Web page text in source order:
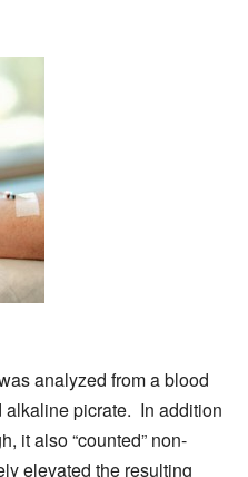
analyzed from a blood
picrate. In addition
it also “counted” non-
elevated the resulting